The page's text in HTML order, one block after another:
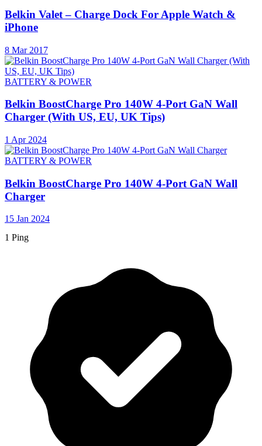
Belkin Valet – Charge Dock For Apple Watch &
iPhone
8 Mar 2017
BATTERY & POWER
Belkin BoostCharge Pro 140W 4-Port GaN Wall
Charger (With US, EU, UK Tips)
1 Apr 2024
BATTERY & POWER
Belkin BoostCharge Pro 140W 4-Port GaN Wall
Charger
15 Jan 2024
1 Ping